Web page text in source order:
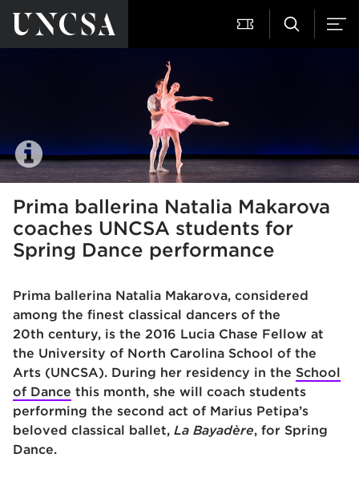
Prima ballerina Natalia Makarova
coaches UNCSA students for
Spring Dance performance
Prima ballerina Natalia Makarova, considered
among the finest classical dancers of the
20th century, is the 2016 Lucia Chase Fellow at
the University of North Carolina School of the
Arts (UNCSA). During her residency in the School
of Dance this month, she will coach students
performing the second act of Marius Petipa’s
beloved classical ballet, La Bayadère, for Spring
Dance.